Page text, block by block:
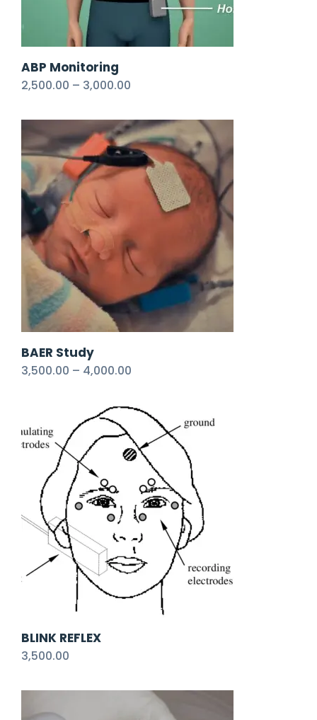
ABP Monitoring
2,500.00 – 3,000.00
BAER Study
3,500.00 – 4,000.00
BLINK REFLEX
3,500.00